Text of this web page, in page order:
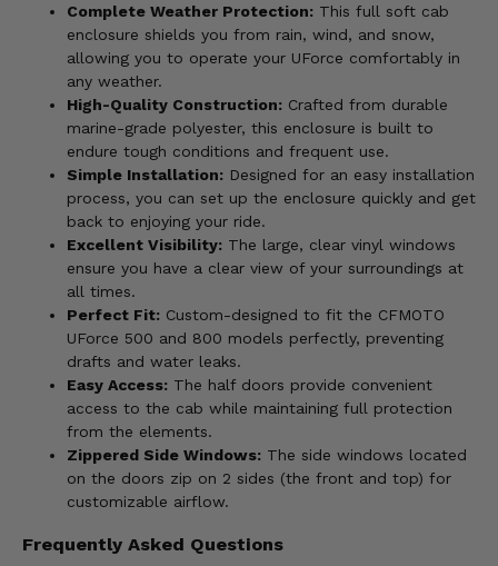
Complete Weather Protection: This full soft cab
enclosure shields you from rain, wind, and snow,
allowing you to operate your UForce comfortably in
any weather.
High-Quality Construction: Crafted from durable
marine-grade polyester, this enclosure is built to
endure tough conditions and frequent use.
Simple Installation: Designed for an easy installation
process, you can set up the enclosure quickly and get
back to enjoying your ride.
Excellent Visibility: The large, clear vinyl windows
ensure you have a clear view of your surroundings at
all times.
Perfect Fit: Custom-designed to fit the CFMOTO
UForce 500 and 800 models perfectly, preventing
drafts and water leaks.
Easy Access: The half doors provide convenient
access to the cab while maintaining full protection
from the elements.
Zippered Side Windows: The side windows located
on the doors zip on 2 sides (the front and top) for
customizable airflow.
Frequently Asked Questions